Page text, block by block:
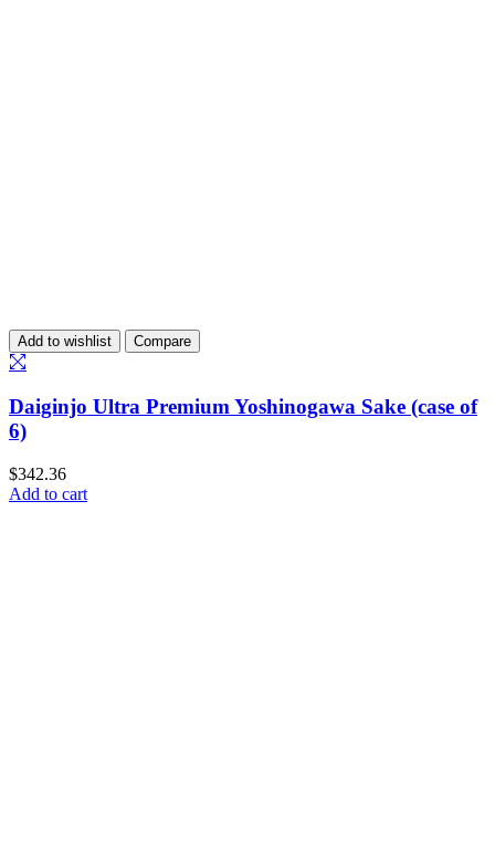
Add to wishlist Compare
Daiginjo Ultra Premium Yoshinogawa Sake (case of
6)
$342.36
Add to cart